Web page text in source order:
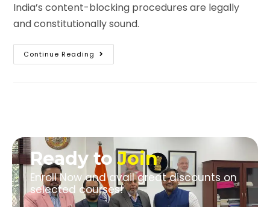
India’s content-blocking procedures are legally
and constitutionally sound.
Continue Reading
Ready toJoin
Enroll Now and avail great discounts on
selected courses!